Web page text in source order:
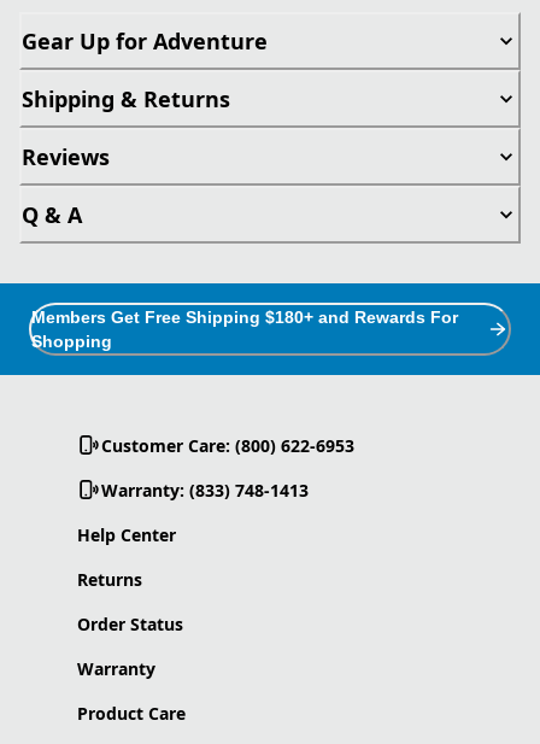
Gear Up for Adventure
Shipping & Returns
Reviews
Q & A
Members Get Free Shipping $180+ and Rewards For
Shopping
Customer Care: (800) 622-6953
Warranty: (833) 748-1413
Help Center
Returns
Order Status
Warranty
Product Care